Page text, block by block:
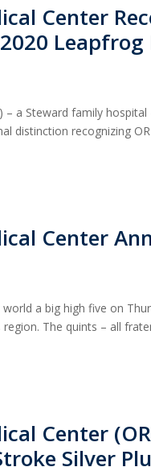
Center
a Steward family hospital
distinction recognizing
Center
a big high five on
The quints – all
Center
Silver